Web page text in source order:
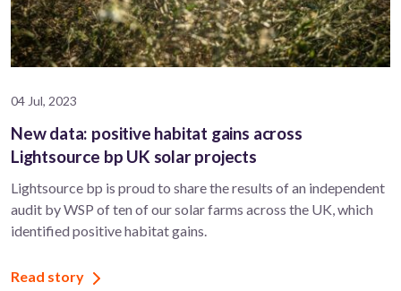
04 Jul, 2023
New data: positive habitat gains across
Lightsource bp UK solar projects
Lightsource bp is proud to share the results of an independent
audit by WSP of ten of our solar farms across the UK, which
identified positive habitat gains.
Read story